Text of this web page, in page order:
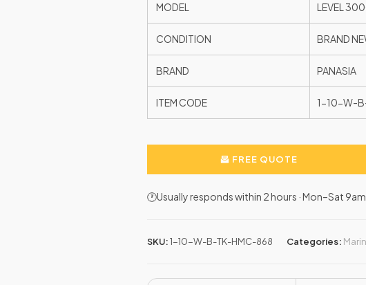
MODEL LEVEL
CONDITION BRAND
BRAND PANASIA
ITEM CODE 1-10-W-
FREE QUOTE
🕐Usually responds within 2 hours · Mon–Sat
SKU:1-10-W-B-TK-HMC-868 Categories: